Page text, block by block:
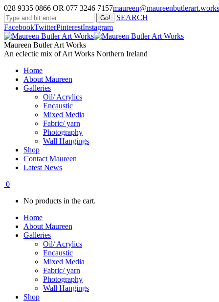
028 9335 0866 OR 077 3246 7157maureen@maureenbutlerart.works
SEARCH
FacebookTwitterPinterestInstagram
Maureen Butler Art Works
An eclectic mix of Art Works Northern Ireland
Home
About Maureen
Galleries
Oil/ Acrylics
Encaustic
Mixed Media
Fabric/ yarn
Photography
Wall Hangings
Shop
Contact Maureen
Latest News
0
No products in the cart.
Home
About Maureen
Galleries
Oil/ Acrylics
Encaustic
Mixed Media
Fabric/ yarn
Photography
Wall Hangings
Shop